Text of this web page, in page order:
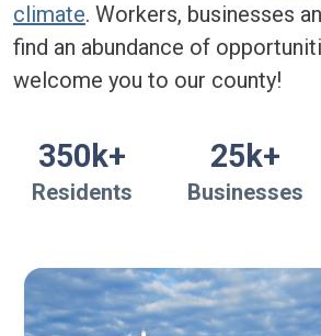
climate. Workers, businesses
find an abundance of
welcome you to our county!
350k+
Residents
25k+
Businesses